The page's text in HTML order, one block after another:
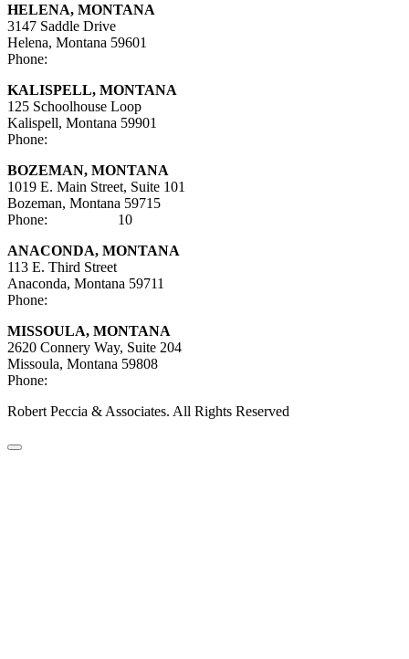
HELENA, MONTANA
3147 Saddle Drive
Helena, Montana 59601
Phone:
KALISPELL, MONTANA
125 Schoolhouse Loop
Kalispell, Montana 59901
Phone:
BOZEMAN, MONTANA
1019 E. Main Street, Suite 101
Bozeman, Montana 59715
Phone:
10
ANACONDA, MONTANA
113 E. Third Street
Anaconda, Montana 59711
Phone:
MISSOULA, MONTANA
2620 Connery Way, Suite 204
Missoula, Montana 59808
Phone:
Robert Peccia & Associates. All Rights Reserved